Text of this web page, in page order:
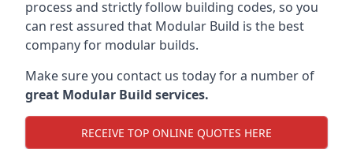
process and strictly follow building codes, so you
can rest assured that Modular Build is the best
company for modular builds.
Make sure you contact us today for a number of
great Modular Build services.
RECEIVE TOP ONLINE QUOTES HERE